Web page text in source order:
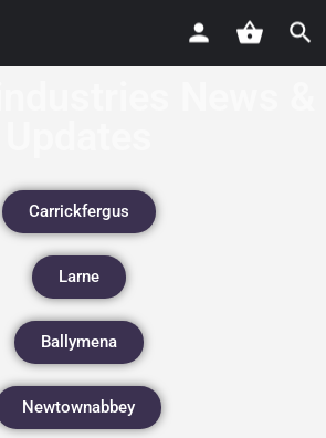
Carrickfergus
Larne
Ballymena
Newtownabbey